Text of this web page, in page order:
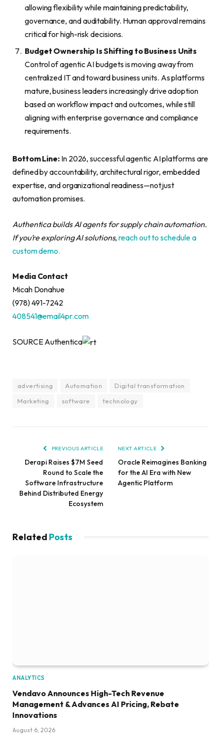
allowing flexibility while maintaining predictability,
governance, and auditability. Human approval remains
critical for high-risk decisions.
Budget Ownership Is Shifting to Business Units
Control of agentic AI budgets is moving away from
centralized IT and toward business units. As platforms
mature, business leaders increasingly drive adoption
based on workflow impact and outcomes, while still
aligning with enterprise governance and compliance
requirements.
Bottom Line: In 2026, successful agentic AI platforms are
defined by accountability, architectural rigor, embedded
expertise, and organizational readiness—not just
automation promises.
Authentica builds AI agents for supply chain automation.
If you’re exploring AI solutions,reach out to schedule a
custom demo.
Media Contact
Micah Donahue
(978) 491-7242
408541@email4pr.com
SOURCE Authentica
advertising Automation
Digital transformation
Marketing
software technology
PREVIOUS ARTICLE
Derapi Raises $7M Seed
Round to Scale the
Software Infrastructure
Behind Distributed Energy
Ecosystem
NEXT ARTICLE
Oracle Reimagines Banking
for the AI Era with New
Agentic Platform
Related Posts
ANALYTICS
Vendavo Announces High-Tech Revenue
Management & Advances AI Pricing, Rebate
Innovations
August 6, 2026